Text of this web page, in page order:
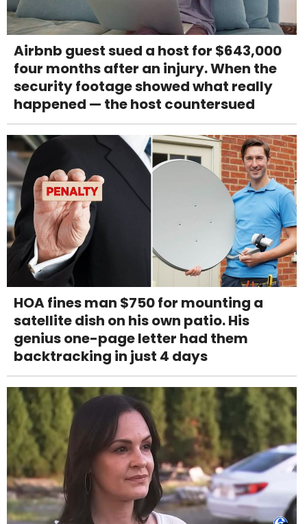
Airbnb guest sued a host for $643,000
four months after an injury. When the
security footage showed what really
happened — the host countersued
HOA fines man $750 for mounting a
satellite dish on his own patio. His
genius one-page letter had them
backtracking in just 4 days